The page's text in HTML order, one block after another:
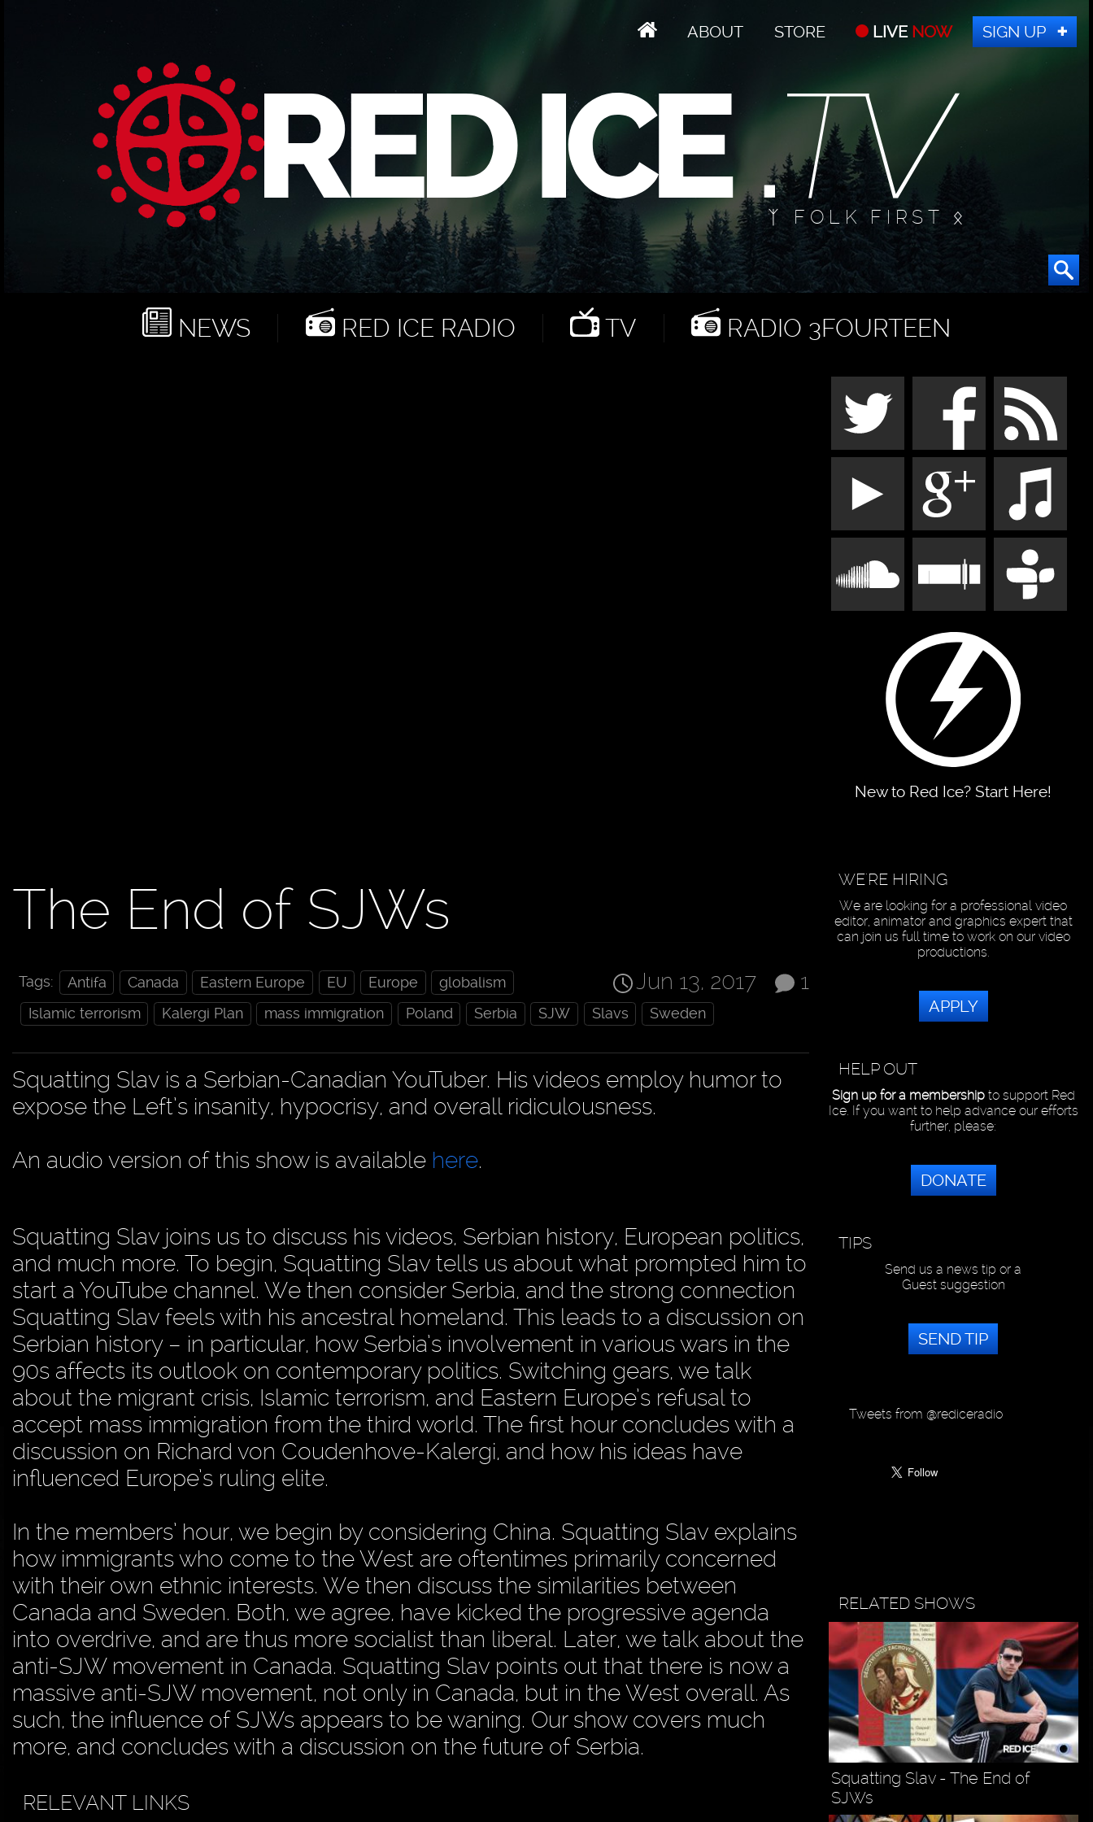
ABOUT STORE LIVE NOW SIGN UP
ᛉ FOLK FIRST ᛟ
NEWS RED ICE RADIO TV RADIO 3FOURTEEN
New to Red Ice? Start Here!
The End of SJWs
1
Jun 13, 2017
Tags: Antifa Canada Eastern Europe EU Europe
globalism
Islamic terrorism
Kalergi Plan mass immigration Poland Serbia SJW Slavs Sweden
Squatting Slav is a Serbian-Canadian YouTuber. His videos employ humor to
expose the Left’s insanity, hypocrisy, and overall ridiculousness.
An audio version of this show is available here.
Squatting Slav joins us to discuss his videos, Serbian history, European politics,
and much more. To begin, Squatting Slav tells us about what prompted him to
start a YouTube channel. We then consider Serbia, and the strong connection
Squatting Slav feels with his ancestral homeland. This leads to a discussion on
Serbian history – in particular, how Serbia’s involvement in various wars in the
90s affects its outlook on contemporary politics. Switching gears, we talk
about the migrant crisis, Islamic terrorism, and Eastern Europe’s refusal to
accept mass immigration from the third world. The first hour concludes with a
discussion on Richard von Coudenhove-Kalergi, and how his ideas have
influenced Europe’s ruling elite.
In the members’ hour, we begin by considering China. Squatting Slav explains
how immigrants who come to the West are oftentimes primarily concerned
with their own ethnic interests. We then discuss the similarities between
Canada and Sweden. Both, we agree, have kicked the progressive agenda
into overdrive, and are thus more socialist than liberal. Later, we talk about the
anti-SJW movement in Canada. Squatting Slav points out that there is now a
massive anti-SJW movement, not only in Canada, but in the West overall. As
such, the influence of SJWs appears to be waning. Our show covers much
more, and concludes with a discussion on the future of Serbia.
RELEVANT LINKS
WE'RE HIRING
We are looking for a professional video
editor, animator and graphics expert that
can join us full time to work on our video
productions.
APPLY
HELP OUT
Sign up for a membershipto support Red
Ice. If you want to help advance our efforts
further, please:
DONATE
TIPS
Send us a news tip or a
Guest suggestion
SEND TIP
Tweets from @rediceradio
RELATED SHOWS
Squatting Slav - The End of
SJWs